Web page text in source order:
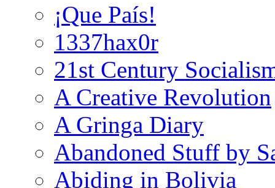
¡Que País!
1337hax0r
21st Century
A Creative Revolution
A Gringa Diary
Abandoned Stuff by
Abiding in Bolivia